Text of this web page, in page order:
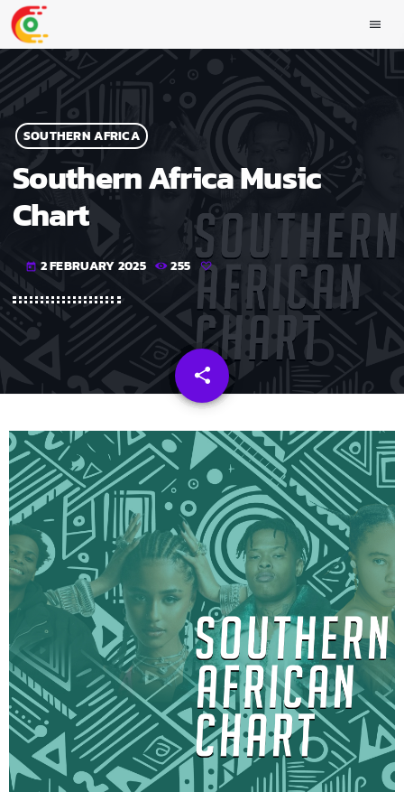
menu
SOUTHERN AFRICA
Southern Africa Music
Chart
today 2 FEBRUARY 2025 255
share
email